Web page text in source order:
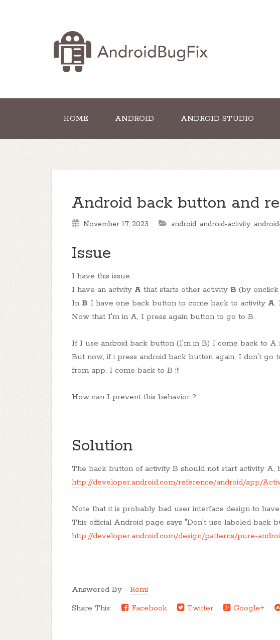
HOME ANDROID ANDROID STUDIO
Android back button and
November 17, 2023 android, android-activity,
Issue
I have this issue.
I have an actvity A that starts other activity B (by
In B I have one back button to come back to activity A.
Now that I'm in A, I press again button to go to B.
If I use android back button (I'm in B) I come back to A
But now, if i press android back button again, I don't go
from app. I come back to B !!!
How can I prevent this behavior ?
Solution
The back button of activity B should not start activity A,
http://developer.android.com/reference/android/app/
Note that it is probably bad user interface design to
This official Android page says "Don't use labeled back
http://developer.android.com/design/patterns/pure-
Answered By - Rémi
Share This:
Facebook Twitter Google+